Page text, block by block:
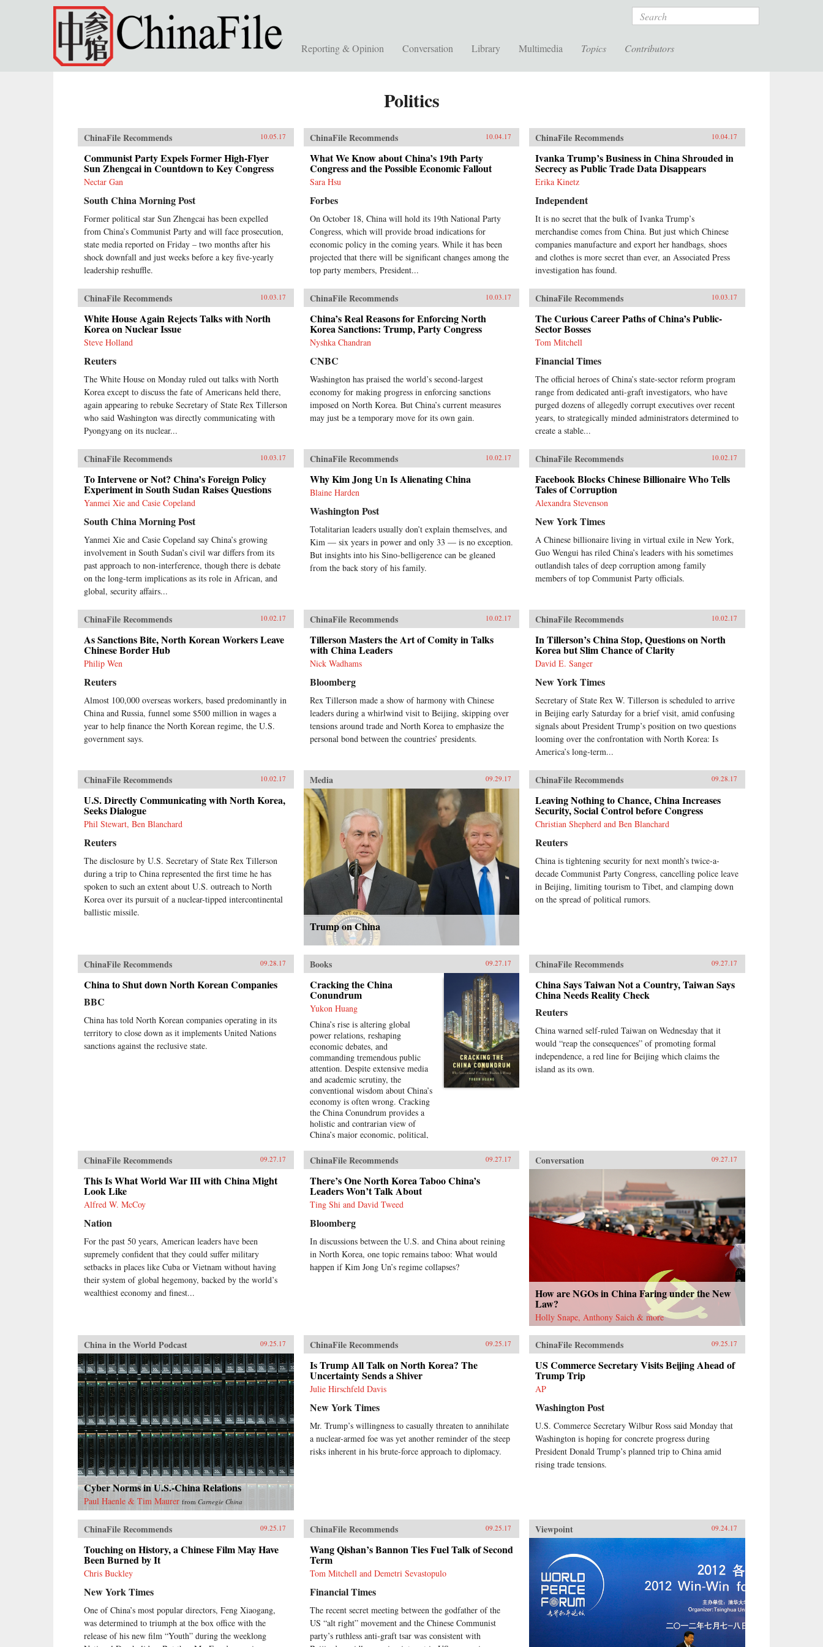
Skip to main content Search
Reporting & Opinion Conversation Library Multimedia Topics Contributors
Politics
ChinaFile Recommends 10.05.17
Communist Party Expels Former High-Flyer
Sun Zhengcai in Countdown to Key Congress
Nectar Gan
South China Morning Post
Former political star Sun Zhengcai has been expelled
from China’s Communist Party and will face prosecution,
state media reported on Friday – two months after his
shock downfall and just weeks before a key five-yearly
leadership reshuffle.
ChinaFile Recommends 10.04.17
What We Know about China’s 19th Party
Congress and the Possible Economic Fallout
Sara Hsu
Forbes
On October 18, China will hold its 19th National Party
Congress, which will provide broad indications for
economic policy in the coming years. While it has been
projected that there will be significant changes among the
top party members, President...
ChinaFile Recommends 10.04.17
Ivanka Trump’s Business in China Shrouded in
Secrecy as Public Trade Data Disappears
Erika Kinetz
Independent
It is no secret that the bulk of Ivanka Trump’s
merchandise comes from China. But just which Chinese
companies manufacture and export her handbags, shoes
and clothes is more secret than ever, an Associated Press
investigation has found.
ChinaFile Recommends 10.03.17
White House Again Rejects Talks with North
Korea on Nuclear Issue
Steve Holland
Reuters
The White House on Monday ruled out talks with North
Korea except to discuss the fate of Americans held there,
again appearing to rebuke Secretary of State Rex Tillerson
who said Washington was directly communicating with
Pyongyang on its nuclear...
ChinaFile Recommends 10.03.17
China’s Real Reasons for Enforcing North
Korea Sanctions: Trump, Party Congress
Nyshka Chandran
CNBC
Washington has praised the world’s second-largest
economy for making progress in enforcing sanctions
imposed on North Korea. But China’s current measures
may just be a temporary move for its own gain.
ChinaFile Recommends 10.03.17
The Curious Career Paths of China’s Public-
Sector Bosses
Tom Mitchell
Financial Times
The official heroes of China’s state-sector reform program
range from dedicated anti-graft investigators, who have
purged dozens of allegedly corrupt executives over recent
years, to strategically minded administrators determined to
create a stable...
ChinaFile Recommends 10.03.17
To Intervene or Not? China’s Foreign Policy
Experiment in South Sudan Raises Questions
Yanmei Xie and Casie Copeland
South China Morning Post
Yanmei Xie and Casie Copeland say China’s growing
involvement in South Sudan’s civil war differs from its
past approach to non-interference, though there is debate
on the long-term implications as its role in African, and
global, security affairs...
ChinaFile Recommends 10.02.17
Why Kim Jong Un Is Alienating China
Blaine Harden
Washington Post
Totalitarian leaders usually don’t explain themselves, and
Kim — six years in power and only 33 — is no exception.
But insights into his Sino-belligerence can be gleaned
from the back story of his family.
ChinaFile Recommends 10.02.17
Facebook Blocks Chinese Billionaire Who Tells
Tales of Corruption
Alexandra Stevenson
New York Times
A Chinese billionaire living in virtual exile in New York,
Guo Wengui has riled China’s leaders with his sometimes
outlandish tales of deep corruption among family
members of top Communist Party officials.
ChinaFile Recommends 10.02.17
As Sanctions Bite, North Korean Workers Leave
Chinese Border Hub
Philip Wen
Reuters
Almost 100,000 overseas workers, based predominantly in
China and Russia, funnel some $500 million in wages a
year to help finance the North Korean regime, the U.S.
government says.
ChinaFile Recommends 10.02.17
Tillerson Masters the Art of Comity in Talks
with China Leaders
Nick Wadhams
Bloomberg
Rex Tillerson made a show of harmony with Chinese
leaders during a whirlwind visit to Beijing, skipping over
tensions around trade and North Korea to emphasize the
personal bond between the countries’ presidents.
ChinaFile Recommends 10.02.17
In Tillerson’s China Stop, Questions on North
Korea but Slim Chance of Clarity
David E. Sanger
New York Times
Secretary of State Rex W. Tillerson is scheduled to arrive
in Beijing early Saturday for a brief visit, amid confusing
signals about President Trump’s position on two questions
looming over the confrontation with North Korea: Is
America’s long-term...
ChinaFile Recommends 10.02.17
U.S. Directly Communicating with North Korea,
Seeks Dialogue
Phil Stewart, Ben Blanchard
Reuters
The disclosure by U.S. Secretary of State Rex Tillerson
during a trip to China represented the first time he has
spoken to such an extent about U.S. outreach to North
Korea over its pursuit of a nuclear-tipped intercontinental
ballistic missile.
Media 09.29.17
Trump on China
ChinaFile Recommends 09.28.17
Leaving Nothing to Chance, China Increases
Security, Social Control before Congress
Christian Shepherd and Ben Blanchard
Reuters
China is tightening security for next month’s twice-a-
decade Communist Party Congress, cancelling police leave
in Beijing, limiting tourism to Tibet, and clamping down
on the spread of political rumors.
ChinaFile Recommends 09.28.17
China to Shut down North Korean Companies
BBC
China has told North Korean companies operating in its
territory to close down as it implements United Nations
sanctions against the reclusive state.
Books 09.27.17
Cracking the China
Conundrum
Yukon Huang
China’s rise is altering global
power relations, reshaping
economic debates, and
commanding tremendous public
attention. Despite extensive media
and academic scrutiny, the
conventional wisdom about China’s
economy is often wrong. Cracking
the China Conundrum provides a
holistic and contrarian view of
China’s major economic, political,
Huang trenchantly addresses widely
accepted yet misguided views in
the analysis of China’s economy.
He examines arguments about the
causes and effects of China’s
possible debt and property market
bubbles, trade and investment
between corruption and political
liberalization in a growing
economy, and Beijing’s more
driven by both the market and state
—which complicates the task of
designing accurate and adaptable
analysis and research. Further,
China’s size, regional diversity, and
uniquely decentralized
difficulties for making
generalizations and comparisons
from micro to macro levels when
trying to interpret China’s
economic state accurately.This
China Conundrum provides an
enlightening and corrective
economic and political foreign
policy concerns currently shaping
China’s economic environment. —
Oxford University
Press{chop}Related Reading:“What
the West Gets Wrong About
China’s Economy,” Yukon Huang,
Foreign Affairs, September 14,
2017“Challenging Conventional
ChinaFile Recommends 09.27.17
China Says Taiwan Not a Country, Taiwan Says
China Needs Reality Check
Reuters
China warned self-ruled Taiwan on Wednesday that it
would “reap the consequences” of promoting formal
independence, a red line for Beijing which claims the
island as its own.
ChinaFile Recommends 09.27.17
This Is What World War III with China Might
Look Like
Alfred W. McCoy
Nation
For the past 50 years, American leaders have been
supremely confident that they could suffer military
setbacks in places like Cuba or Vietnam without having
their system of global hegemony, backed by the world’s
wealthiest economy and finest...
ChinaFile Recommends 09.27.17
There’s One North Korea Taboo China’s
Leaders Won’t Talk About
Ting Shi and David Tweed
Bloomberg
In discussions between the U.S. and China about reining
in North Korea, one topic remains taboo: What would
happen if Kim Jong Un’s regime collapses?
Conversation 09.27.17
How are NGOs in China Faring under the New
Law?
Holly Snape, Anthony Saich & more
China in the World Podcast 09.25.17
Cyber Norms in U.S.-China Relations
Paul Haenle & Tim Maurer from Carnegie China
ChinaFile Recommends 09.25.17
Is Trump All Talk on North Korea? The
Uncertainty Sends a Shiver
Julie Hirschfeld Davis
New York Times
Mr. Trump’s willingness to casually threaten to annihilate
a nuclear-armed foe was yet another reminder of the steep
risks inherent in his brute-force approach to diplomacy.
ChinaFile Recommends 09.25.17
US Commerce Secretary Visits Beijing Ahead of
Trump Trip
AP
Washington Post
U.S. Commerce Secretary Wilbur Ross said Monday that
Washington is hoping for concrete progress during
President Donald Trump’s planned trip to China amid
rising trade tensions.
ChinaFile Recommends 09.25.17
Touching on History, a Chinese Film May Have
Been Burned by It
Chris Buckley
New York Times
One of China’s most popular directors, Feng Xiaogang,
was determined to triumph at the box office with the
release of his new film “Youth” during the weeklong
ChinaFile Recommends 09.25.17
Wang Qishan’s Bannon Ties Fuel Talk of Second
Term
Tom Mitchell and Demetri Sevastopulo
Financial Times
The recent secret meeting between the godfather of the
US “alt right” movement and the Chinese Communist
party’s ruthless anti-graft tsar was consistent with
Viewpoint 09.24.17